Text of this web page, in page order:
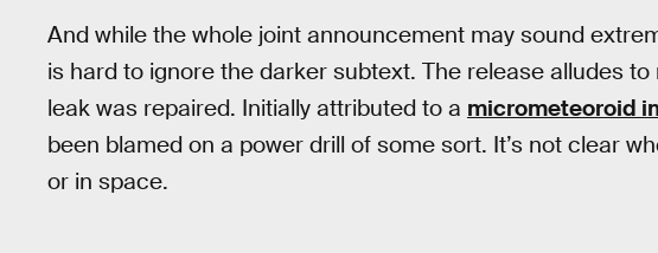
And while the whole joint announcement may sound
is hard to ignore the darker subtext. The release alludes
leak was repaired. Initially attributed to a micrometeoroid
been blamed on a power drill of some sort. It’s not clear
or in space.